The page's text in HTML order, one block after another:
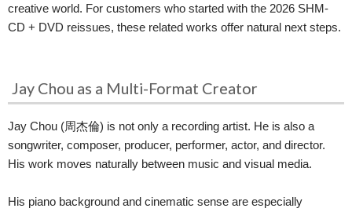
creative world. For customers who started with the 2026 SHM-
CD + DVD reissues, these related works offer natural next steps.
Jay Chou as a Multi-Format Creator
Jay Chou (周杰倫) is not only a recording artist. He is also a
songwriter, composer, producer, performer, actor, and director.
His work moves naturally between music and visual media.
His piano background and cinematic sense are especially